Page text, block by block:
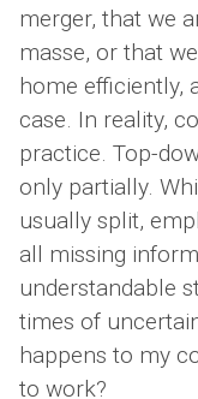
merger, that we
masse, or that
home efficiently,
case. In reality,
practice. Top-
only partially.
usually split,
all missing
understandable
times of
happens to my
to work?